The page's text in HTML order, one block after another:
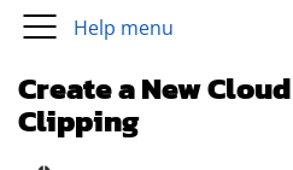
Help menu
Create a New
Clipping